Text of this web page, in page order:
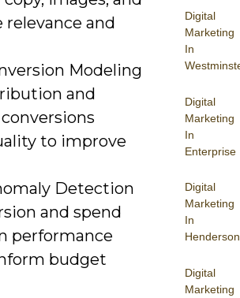
Digital
Marketing
In
Digital
Marketing
In
Enterprise
Digital
Marketing
In
Henderson
Digital
Marketing
and
Modeling
and
to improve
Detection
and spend
performance
budget